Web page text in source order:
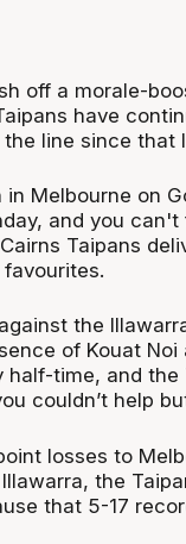
off a morale-
have
line since that
Melbourne on
and you
Taipans
the
of Kouat Noi
time, and the
couldn’t help
losses to
the
that 5-17